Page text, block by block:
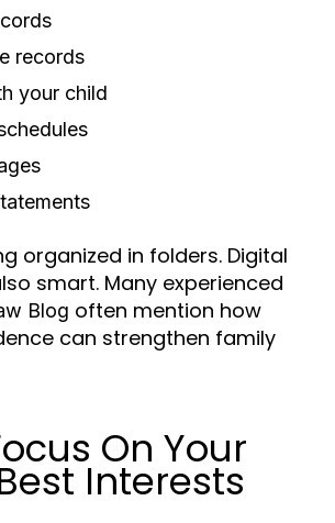
records
your child
organized in folders. Digital
smart. Many experienced
Blog often mention how
can strengthen family
On Your
Interests